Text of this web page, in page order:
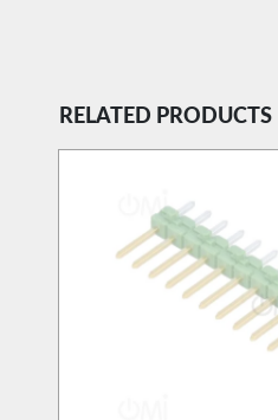
RELATED PRODUCTS